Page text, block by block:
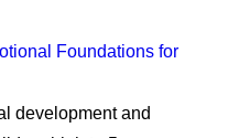
Foundations for
development and